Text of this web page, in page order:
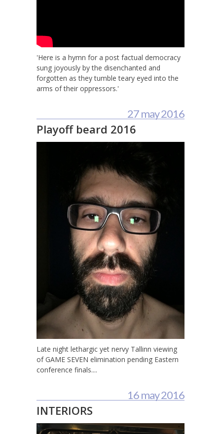
'Here is a hymn for a post factual democracy
sung joyously by the disenchanted and
forgotten as they tumble teary eyed into the
arms of their oppressors.'
27 may 2016
Playoff beard 2016
Late night lethargic yet nervy Tallinn viewing
of GAME SEVEN elimination pending Eastern
conference finals....
16 may 2016
INTERIORS